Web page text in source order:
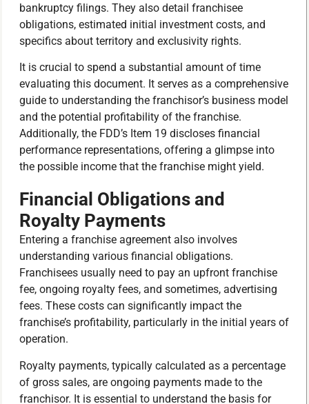
bankruptcy filings. They also detail franchisee
obligations, estimated initial investment costs, and
specifics about territory and exclusivity rights.
It is crucial to spend a substantial amount of time
evaluating this document. It serves as a comprehensive
guide to understanding the franchisor’s business model
and the potential profitability of the franchise.
Additionally, the FDD’s Item 19 discloses financial
performance representations, offering a glimpse into
the possible income that the franchise might yield.
Financial Obligations and
Royalty Payments
Entering a franchise agreement also involves
understanding various financial obligations.
Franchisees usually need to pay an upfront franchise
fee, ongoing royalty fees, and sometimes, advertising
fees. These costs can significantly impact the
franchise’s profitability, particularly in the initial years of
operation.
Royalty payments, typically calculated as a percentage
of gross sales, are ongoing payments made to the
franchisor. It is essential to understand the basis for